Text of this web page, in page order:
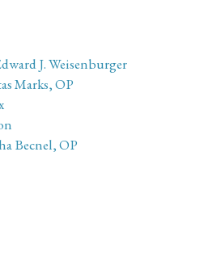
J. Weisenburger
Marks, OP
Becnel, OP